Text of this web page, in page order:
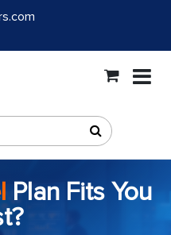
Plan Fits You